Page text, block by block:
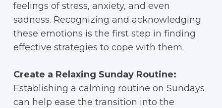
feelings of stress, anxiety, and even
sadness. Recognizing and acknowledging
these emotions is the first step in finding
effective strategies to cope with them.
Create a Relaxing Sunday Routine:
Establishing a calming routine on Sundays
can help ease the transition into the